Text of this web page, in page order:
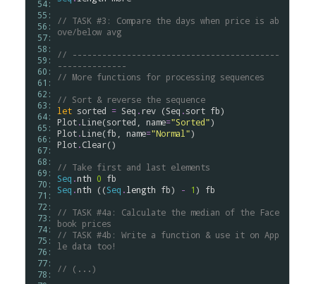
54:
55:
56:
57:
58:
59:
60:
61:
62:
63:
64:
65:
66:
67:
68:
69:
70:
71:
72:
73:
74:
75:
76:
77:
78:
// TASK #3: Compare the days when price is ab
ove/below avg
// ------------------------------------------
--------------
// More functions for processing sequences
// Sort & reverse the sequence
let sorted = Seq .rev (Seq .sort fb
Plot.Line(sorted name="Sorted"
Plot.Line(fb name="Normal"
Plot.Clear()
// Take first and last elements
Seq .nth 0 fb
Seq .nth ((Seq .length fb) - 1) fb
// TASK #4a: Calculate the median of the Face
book prices
// TASK #4b: Write a function & use it on App
le data too!
// (...)